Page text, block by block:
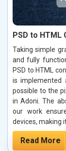
PSD to
Taking simple
and fully
PSD to HTML
is implemented
possible to the
in Adoni. The
our work
devices, making
Read More